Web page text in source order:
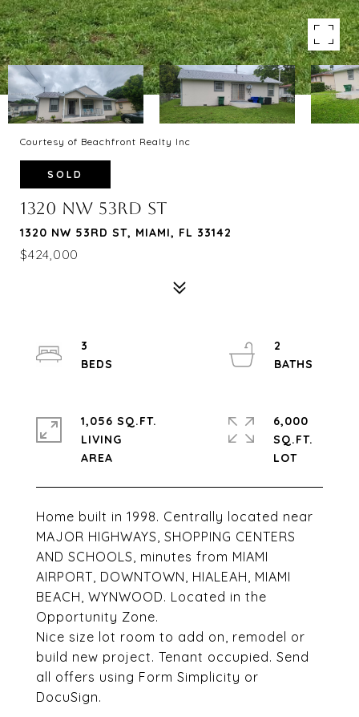
Courtesy of Beachfront Realty Inc
SOLD
1320 NW 53RD ST
1320 NW 53RD ST, MIAMI, FL 33142
$424,000
Home built in 1998. Centrally located near
MAJOR HIGHWAYS, SHOPPING CENTERS
AND SCHOOLS, minutes from MIAMI
AIRPORT, DOWNTOWN, HIALEAH, MIAMI
BEACH, WYNWOOD. Located in the
Opportunity Zone.
Nice size lot room to add on, remodel or
build new project. Tenant occupied. Send
all offers using Form Simplicity or
DocuSign.
3
2
1,056 SQ.FT.
LIVING
6,000
SQ.FT.